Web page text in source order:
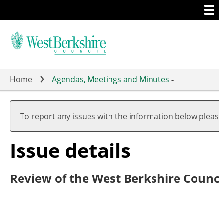
to
main
Home Agendas, Meetings and Minutes -
To report any issues with the information below
Issue details
Review of the West Berkshire